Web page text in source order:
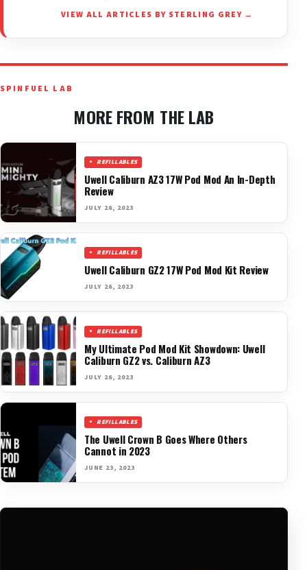
VIEW ALL ARTICLES BY STERLING GREY →
SPINFUEL LAB
MORE FROM THE LAB
REFILLABLES
Uwell Caliburn AZ3 17W Pod Mod An In-Depth
Review
JULY 26, 2023
REFILLABLES
Uwell Caliburn GZ2 17W Pod Mod Kit Review
JULY 26, 2023
REFILLABLES
My Ultimate Pod Mod Kit Showdown: Uwell
Caliburn GZ2 vs. Caliburn AZ3
JULY 26, 2023
REFILLABLES
The Uwell Crown B Goes Where Others
Cannot in 2023
JUNE 23, 2023